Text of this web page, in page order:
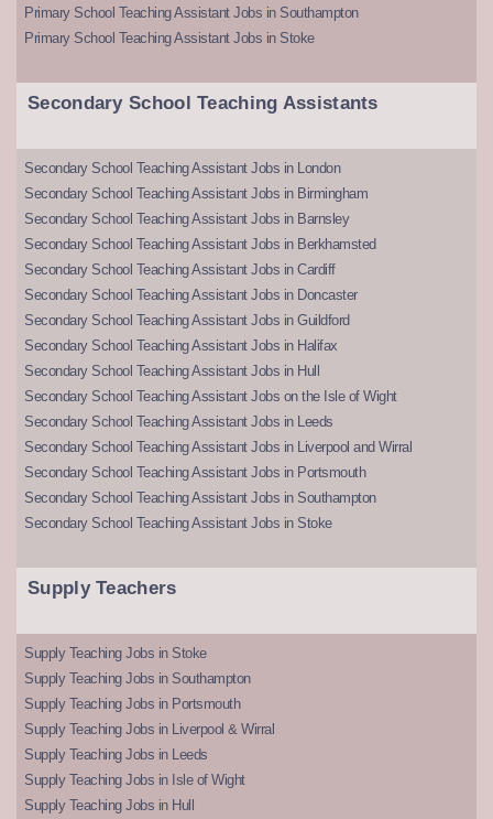
Primary School Teaching Assistant Jobs in Southampton
Primary School Teaching Assistant Jobs in Stoke
Secondary School Teaching Assistants
Secondary School Teaching Assistant Jobs in London
Secondary School Teaching Assistant Jobs in Birmingham
Secondary School Teaching Assistant Jobs in Barnsley
Secondary School Teaching Assistant Jobs in Berkhamsted
Secondary School Teaching Assistant Jobs in Cardiff
Secondary School Teaching Assistant Jobs in Doncaster
Secondary School Teaching Assistant Jobs in Guildford
Secondary School Teaching Assistant Jobs in Halifax
Secondary School Teaching Assistant Jobs in Hull
Secondary School Teaching Assistant Jobs on the Isle of Wight
Secondary School Teaching Assistant Jobs in Leeds
Secondary School Teaching Assistant Jobs in Liverpool and Wirral
Secondary School Teaching Assistant Jobs in Portsmouth
Secondary School Teaching Assistant Jobs in Southampton
Secondary School Teaching Assistant Jobs in Stoke
Supply Teachers
Supply Teaching Jobs in Stoke
Supply Teaching Jobs in Southampton
Supply Teaching Jobs in Portsmouth
Supply Teaching Jobs in Liverpool & Wirral
Supply Teaching Jobs in Leeds
Supply Teaching Jobs in Isle of Wight
Supply Teaching Jobs in Hull